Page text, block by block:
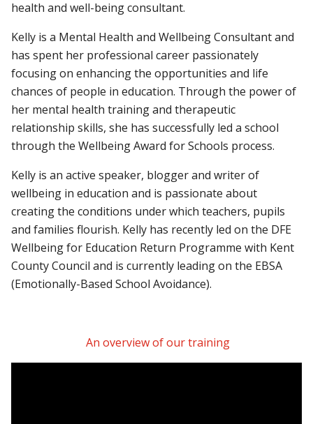
health and well-being consultant.
Kelly is a Mental Health and Wellbeing Consultant and
has spent her professional career passionately
focusing on enhancing the opportunities and life
chances of people in education. Through the power of
her mental health training and therapeutic
relationship skills, she has successfully led a school
through the Wellbeing Award for Schools process.
Kelly is an active speaker, blogger and writer of
wellbeing in education and is passionate about
creating the conditions under which teachers, pupils
and families flourish. Kelly has recently led on the DFE
Wellbeing for Education Return Programme with Kent
County Council and is currently leading on the EBSA
(Emotionally-Based School Avoidance).
An overview of our training